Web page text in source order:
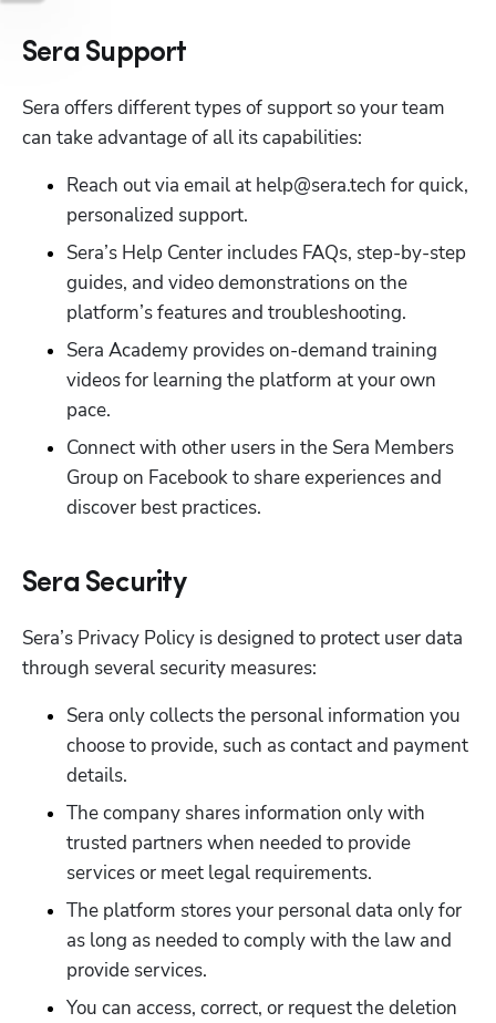
Sera Support
Sera offers different types of support so your team
can take advantage of all its capabilities:
Reach out via email at help@sera.tech for quick,
personalized support.
Sera’s Help Center includes FAQs, step-by-step
guides, and video demonstrations on the
platform’s features and troubleshooting.
Sera Academy provides on-demand training
videos for learning the platform at your own
pace.
Connect with other users in the Sera Members
Group on Facebook to share experiences and
discover best practices.
Sera Security
Sera’s Privacy Policy is designed to protect user data
through several security measures:
Sera only collects the personal information you
choose to provide, such as contact and payment
details.
The company shares information only with
trusted partners when needed to provide
services or meet legal requirements.
The platform stores your personal data only for
as long as needed to comply with the law and
provide services.
You can access, correct, or request the deletion